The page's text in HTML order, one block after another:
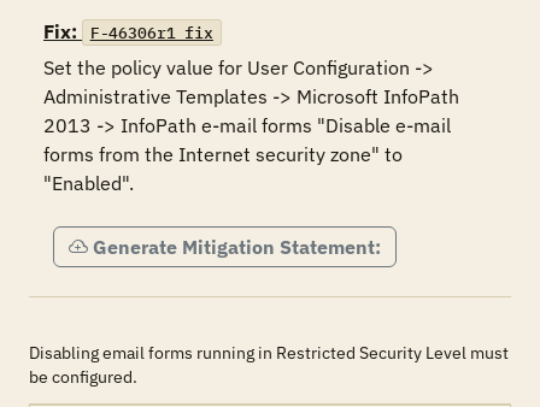
Fix:
F-46306r1_fix
Set the policy value for User Configuration ->
Administrative Templates -> Microsoft InfoPath
2013 -> InfoPath e-mail forms "Disable e-mail
forms from the Internet security zone" to
"Enabled".
Generate Mitigation Statement:
Disabling email forms running in Restricted Security Level must
be configured.